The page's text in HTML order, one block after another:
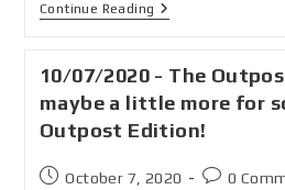
Continue Reading
10/07/2020 - The
maybe a little more for
Outpost Edition!
October 7, 2020 0